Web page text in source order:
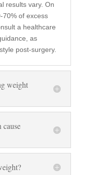
results vary. On
70% of excess
a healthcare
as
post-surgery.
weight
cause